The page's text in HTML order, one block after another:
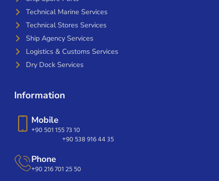
Technical Marine Services
Technical Stores Services
Ship Agency Services
Logistics & Customs Services
Dry Dock Services
Information
Mobile
+90 501 155 73 10
+90 538 916 44 35
Phone
+90 216 701 25 50